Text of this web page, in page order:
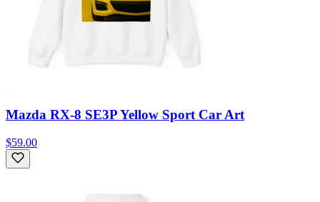
Mazda RX-8 SE3P Yellow Sport Car Art
$59.00